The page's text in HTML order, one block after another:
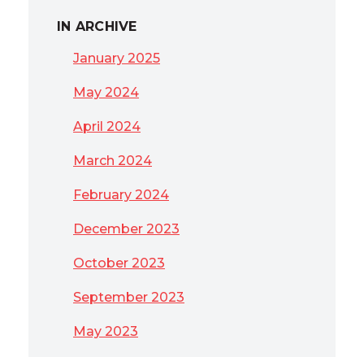
IN ARCHIVE
January 2025
May 2024
April 2024
March 2024
February 2024
December 2023
October 2023
September 2023
May 2023